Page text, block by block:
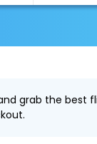
grab the best